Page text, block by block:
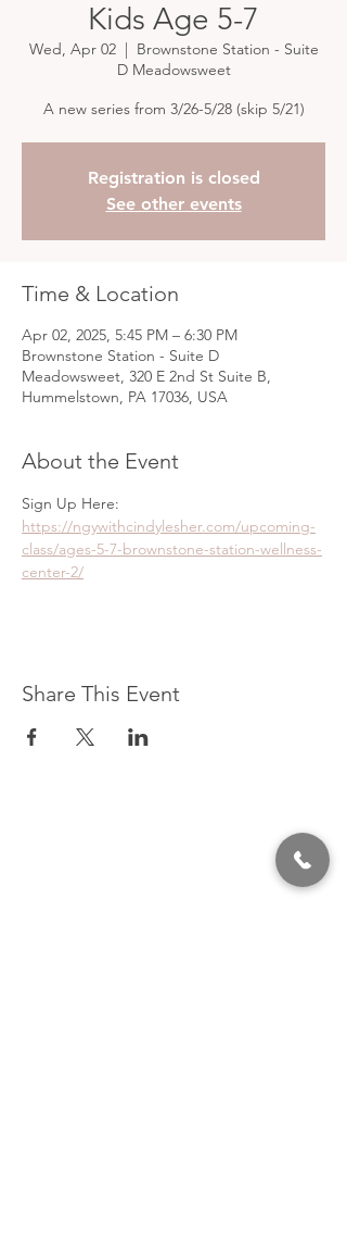
Kids Age 5-7
Wed, Apr 02
  |
Brownstone Station - Suite
D Meadowsweet
A new series from 3/26-5/28 (skip 5/21)
Registration is closed
See other events
Time & Location
Apr 02, 2025, 5:45 PM – 6:30 PM
Brownstone Station - Suite D
Meadowsweet, 320 E 2nd St Suite B,
Hummelstown, PA 17036, USA
About the Event
Sign Up Here:
https://ngywithcindylesher.com/upcoming-
class/ages-5-7-brownstone-station-wellness-
center-2/
Share This Event